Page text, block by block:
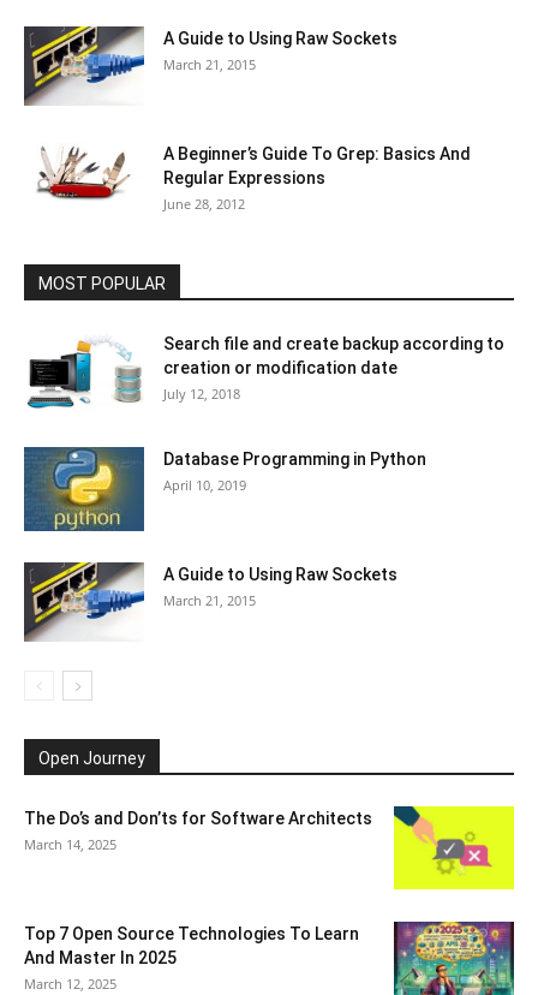
A Guide to Using Raw Sockets
March 21, 2015
A Beginner’s Guide To Grep: Basics And
Regular Expressions
June 28, 2012
MOST POPULAR
Search file and create backup according to
creation or modification date
July 12, 2018
Database Programming in Python
April 10, 2019
A Guide to Using Raw Sockets
March 21, 2015
Open Journey
The Do’s and Don’ts for Software Architects
March 14, 2025
Top 7 Open Source Technologies To Learn
And Master In 2025
March 12, 2025